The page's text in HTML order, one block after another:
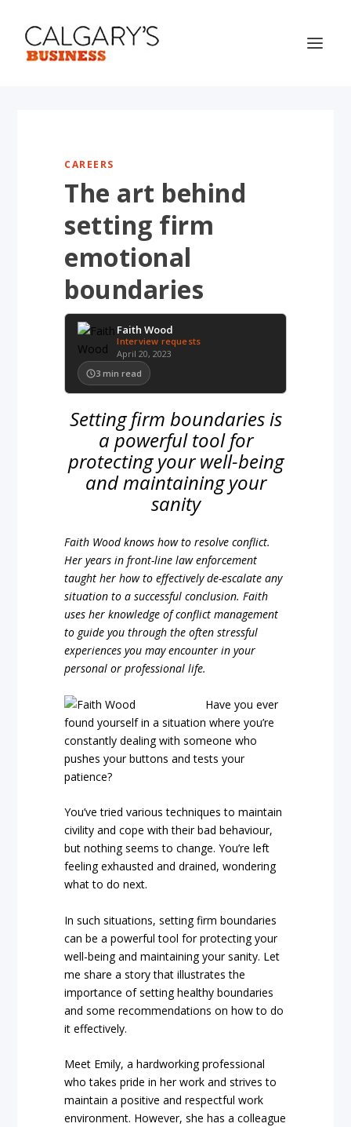
CAREERS
The art behind
setting firm
emotional
boundaries
Faith Wood
Interview requests
April 20, 2023
3 min read
Setting firm boundaries is
a powerful tool for
protecting your well-being
and maintaining your
sanity
Faith Wood knows how to resolve conflict.
Her years in front-line law enforcement
taught her how to effectively de-escalate any
situation to a successful conclusion. Faith
uses her knowledge of conflict management
to guide you through the often stressful
experiences you may encounter in your
personal or professional life.
Have you ever
found yourself in a situation where you’re
constantly dealing with someone who
pushes your buttons and tests your
patience?
You’ve tried various techniques to maintain
civility and cope with their bad behaviour,
but nothing seems to change. You’re left
feeling exhausted and drained, wondering
what to do next.
In such situations, setting firm boundaries
can be a powerful tool for protecting your
well-being and maintaining your sanity. Let
me share a story that illustrates the
importance of setting healthy boundaries
and some recommendations on how to do
it effectively.
Meet Emily, a hardworking professional
who takes pride in her work and strives to
maintain a positive and respectful work
environment. However, she has a colleague